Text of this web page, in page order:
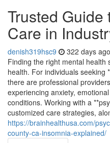
Trusted
Care in
denish319hsc9 322 days ago
Finding the right mental health
health. For individuals seeking
there are professional
experiencing anxiety,
conditions. Working with a
customized care strategies,
https://brainhealthusa.com/
county-ca-insomnia-explained/